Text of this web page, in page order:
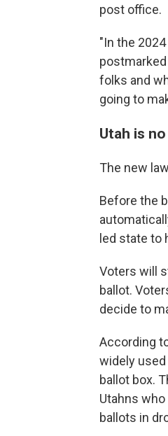
post office.
"In the
folks and
going to
Utah is
The new
Before the
led state to
Voters will
ballot.
decide to
According
widely
ballot box.
Utahns
ballots in